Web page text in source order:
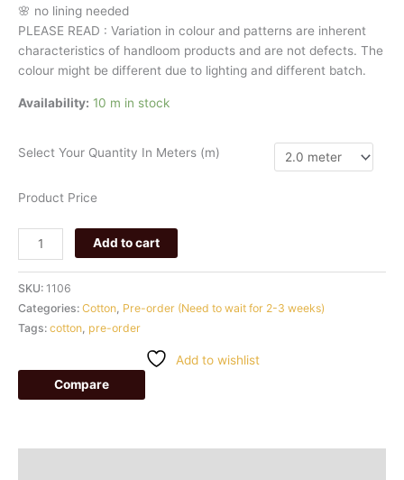
🌸 no lining needed
PLEASE READ : Variation in colour and patterns are inherent
characteristics of handloom products and are not defects. The
colour might be different due to lighting and different batch.
Availability: 10 m in stock
Select Your Quantity In Meters (m)
Product Price
Add to cart
SKU: 1106
Categories: Cotton Pre-order (Need to wait for 2-3 weeks)
Tags: cotton pre-order
Add to wishlist
Compare